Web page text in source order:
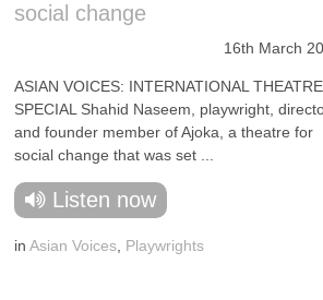
social change
16th March
ASIAN VOICES: INTERNATIONAL THEATRE
SPECIAL Shahid Naseem, playwright,
and founder member of Ajoka, a theatre for
social change that was set ...
Listen now
inAsian Voices Playwrights